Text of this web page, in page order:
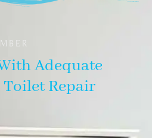
Adequate
Repair